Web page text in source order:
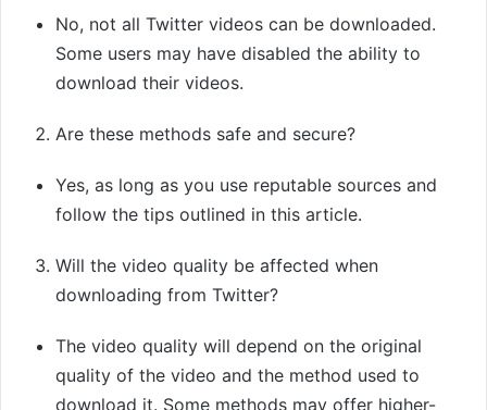
No, not all Twitter videos can be downloaded.
Some users may have disabled the ability to
download their videos.
Are these methods safe and secure?
Yes, as long as you use reputable sources and
follow the tips outlined in this article.
Will the video quality be affected when
downloading from Twitter?
The video quality will depend on the original
quality of the video and the method used to
download it. Some methods may offer higher-